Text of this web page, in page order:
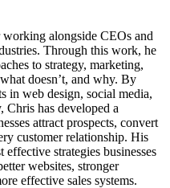
alongside CEOs and
Through this work, he
to strategy, marketing,
doesn’t, and why. By
in web design, social media,
Chris has developed a
attract prospects, convert
customer relationship. His
strategies businesses
websites, stronger
effective sales systems.